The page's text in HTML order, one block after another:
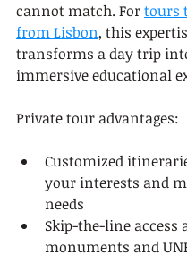
cannot match. For tours
from Lisbon, this
transforms a day trip
immersive educational
Private tour advantages:
Customized
your interests and
needs
Skip-the-line access
monuments and